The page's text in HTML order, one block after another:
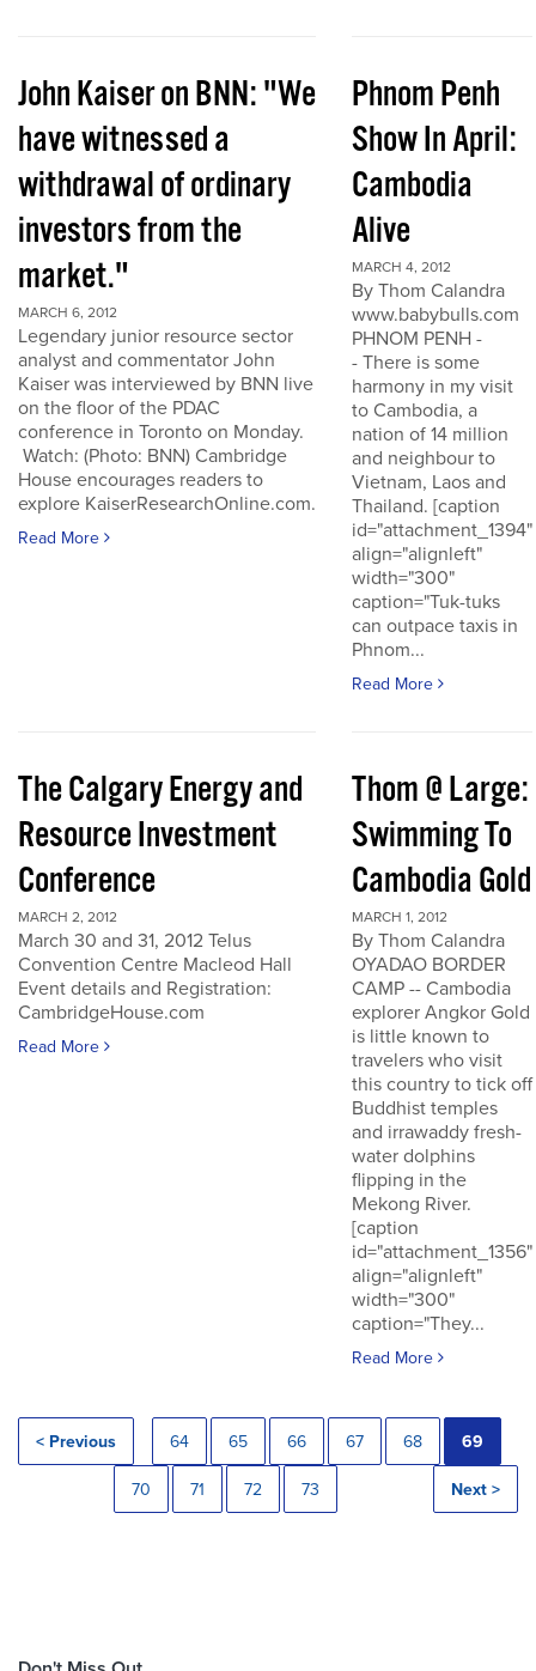
John Kaiser on BNN: "We
have witnessed a
withdrawal of ordinary
investors from the
market."
MARCH 6, 2012
Legendary junior resource sector
analyst and commentator John
Kaiser was interviewed by BNN live
on the floor of the PDAC
conference in Toronto on Monday.
Watch: (Photo: BNN) Cambridge
House encourages readers to
explore KaiserResearchOnline.com.
Read More
Phnom Penh
Show In April:
Cambodia
Alive
MARCH 4, 2012
By Thom Calandra
www.babybulls.com
PHNOM PENH -
- There is some
harmony in my visit
to Cambodia, a
nation of 14 million
and neighbour to
Vietnam, Laos and
Thailand. [caption
id="attachment_1394"
align="alignleft"
width="300"
caption="Tuk-tuks
can outpace taxis in
Phnom...
Read More
The Calgary Energy and
Resource Investment
Conference
MARCH 2, 2012
March 30 and 31, 2012 Telus
Convention Centre Macleod Hall
Event details and Registration:
CambridgeHouse.com
Read More
Thom @ Large:
Swimming To
Cambodia Gold
MARCH 1, 2012
By Thom Calandra
OYADAO BORDER
CAMP -- Cambodia
explorer Angkor Gold
is little known to
travelers who visit
this country to tick off
Buddhist temples
and irrawaddy fresh-
water dolphins
flipping in the
Mekong River.
[caption
id="attachment_1356"
align="alignleft"
width="300"
caption="They...
Read More
< Previous 64 65 66 67 68 69
70 71 72 73 Next >